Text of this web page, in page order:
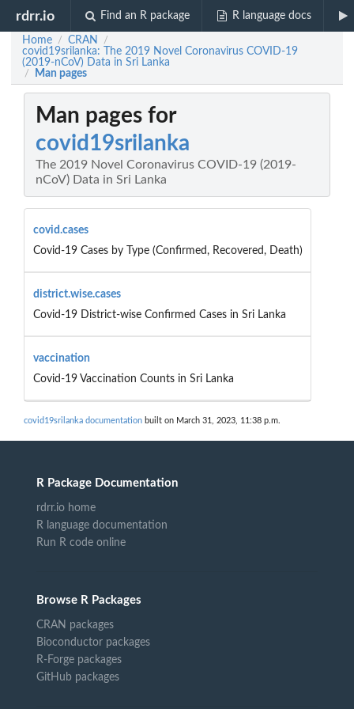
rdrr.io Find an R package R language docs
Home / CRAN /
covid19srilanka: The 2019 Novel Coronavirus COVID-19
(2019-nCoV) Data in Sri Lanka
/ Man pages
Man pages for
covid19srilanka
The 2019 Novel Coronavirus COVID-19 (2019-
nCoV) Data in Sri Lanka
covid.cases
Covid-19 Cases by Type (Confirmed, Recovered, Death)
district.wise.cases
Covid-19 District-wise Confirmed Cases in Sri Lanka
vaccination
Covid-19 Vaccination Counts in Sri Lanka
covid19srilanka documentation built on March 31, 2023, 11:38 p.m.
R Package Documentation
rdrr.io home
R language documentation
Run R code online
Browse R Packages
CRAN packages
Bioconductor packages
R-Forge packages
GitHub packages